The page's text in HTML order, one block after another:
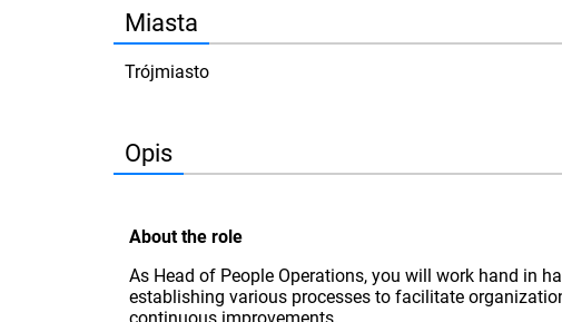
Miasta
Trójmiasto
Opis
About the role
As Head of People Operations, you will work hand in
establishing various processes to facilitate
continuous improvements.